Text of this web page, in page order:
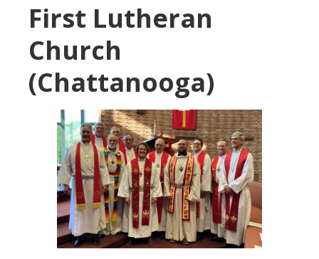
First Lutheran
Church
(Chattanooga)